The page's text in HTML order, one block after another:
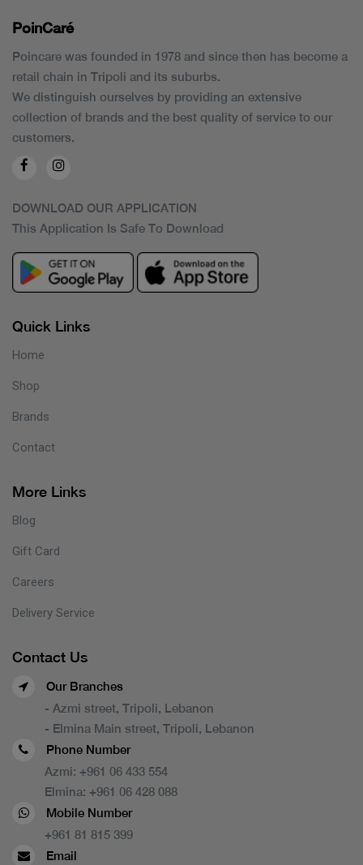
PoinCaré
Poincare was founded in 1978 and since then has become a
retail chain in Tripoli and its suburbs.
We distinguish ourselves by providing an extensive
collection of brands and the best quality of service to our
customers.
DOWNLOAD OUR APPLICATION
This Application Is Safe To Download
Quick Links
Home
Shop
Brands
Contact
More Links
Blog
Gift Card
Careers
Delivery Service
Contact Us
Our Branches
- Azmi street, Tripoli, Lebanon
- Elmina Main street, Tripoli, Lebanon
Phone Number
Azmi: +961 06 433 554
Elmina: +961 06 428 088
Mobile Number
+961 81 815 399
Email